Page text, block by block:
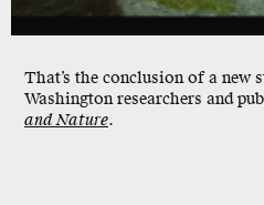
That’s the conclusion of a new
Washington researchers and
and Nature.